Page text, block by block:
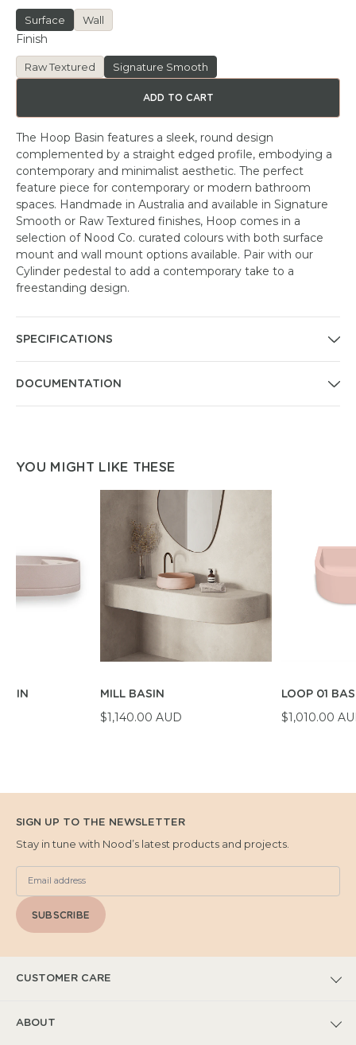
Surface Wall
Finish
Raw Textured Signature Smooth
ADD TO CART
The Hoop Basin features a sleek, round design
complemented by a straight edged profile, embodying a
contemporary and minimalist aesthetic. The perfect
feature piece for contemporary or modern bathroom
spaces. Handmade in Australia and available in Signature
Smooth or Raw Textured finishes, Hoop comes in a
selection of Nood Co. curated colours with both surface
mount and wall mount options available. Pair with our
Cylinder pedestal to add a contemporary take to a
freestanding design.
SPECIFICATIONS
DOCUMENTATION
YOU MIGHT LIKE THESE
MILL BASIN
$1,140.00 AUD
LOOP 01
$1,010.00
CUSTOMER CARE
FAQs
ABOUT
SIGN UP TO THE NEWSLETTER
Stay in tune with Nood’s latest products and projects.
SUBSCRIBE